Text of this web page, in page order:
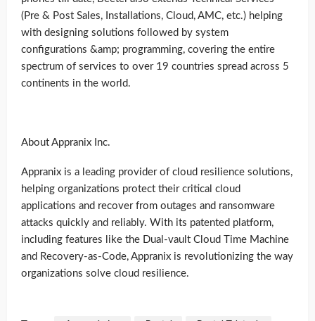
(Pre & Post Sales, Installations, Cloud, AMC, etc.) helping
with designing solutions followed by system
configurations &amp; programming, covering the entire
spectrum of services to over 19 countries spread across 5
continents in the world.
About Appranix Inc.
Appranix is a leading provider of cloud resilience solutions,
helping organizations protect their critical cloud
applications and recover from outages and ransomware
attacks quickly and reliably. With its patented platform,
including features like the Dual-vault Cloud Time Machine
and Recovery-as-Code, Appranix is revolutionizing the way
organizations solve cloud resilience.